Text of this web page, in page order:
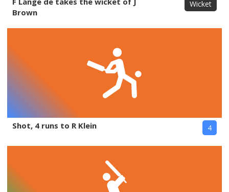
Brown
Wicket
Shot, 4 runs to R Klein 4